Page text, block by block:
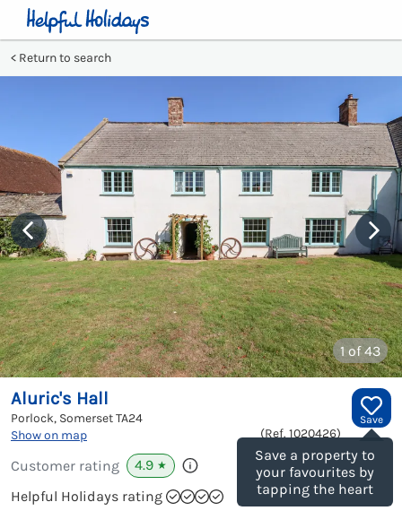
Return to search
1 of 43
Save
Save a property to
your favourites by
tapping the heart
Aluric's Hall
Porlock, SomersetTA24
Show on map
(Ref. 1020426)
Customer rating 4.9 ★
Helpful Holidays rating